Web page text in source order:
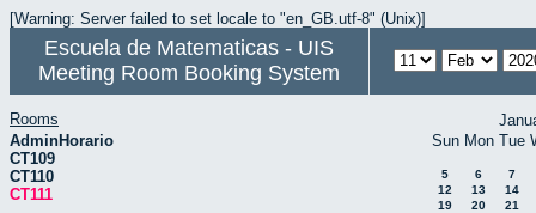
[Warning: Server failed to set locale to "en_GB.utf-8" (Unix)]
Escuela de Matematicas - UIS
Meeting Room Booking System
Rooms
AdminHorario
CT109
CT110
CT111
Sun Mon Tue
5 6
7
12
13
14
19
20
21